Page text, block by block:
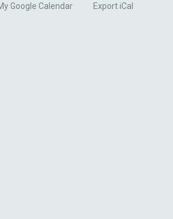
Google Calendar Export iCal